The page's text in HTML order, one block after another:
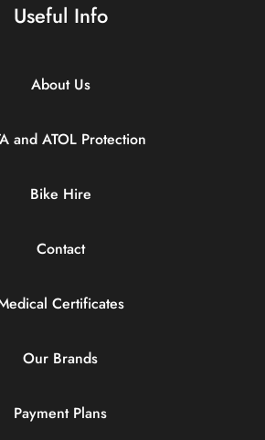
Useful Info
About Us
and ATOL Protection
Bike Hire
Contact
Certificates
Our Brands
Payment Plans